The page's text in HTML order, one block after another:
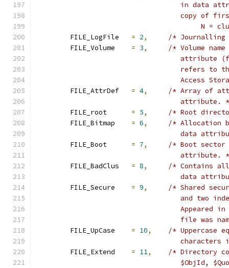
in data
copy of
N
	FILE_LogFile
= 2,
/*
	FILE_Volume
= 3,
/* Volume
refers
Access
	FILE_AttrDef
= 4,
/* Array of
attribute.
	FILE_root
= 5,
/* Root
	FILE_Bitmap
= 6,
/* Allocation
data
	FILE_Boot
= 7,
/* Boot
attribute.
	FILE_BadClus
= 8,
/* Contains
data
	FILE_Secure
= 9,
/* Shared
and two
Appeared
file was
	FILE_UpCase
= 10,
/* Uppercase
	FILE_Extend
= 11,
/* Directory
$ObjId,